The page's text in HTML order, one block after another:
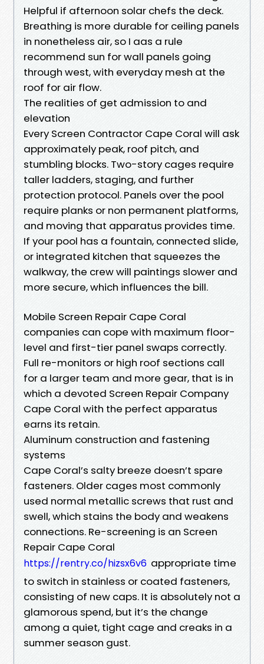
Helpful if afternoon solar chefs the deck.
Breathing is more durable for ceiling panels
in nonetheless air, so I aas a rule
recommend sun for wall panels going
through west, with everyday mesh at the
roof for air flow.
The realities of get admission to and
elevation
Every Screen Contractor Cape Coral will ask
approximately peak, roof pitch, and
stumbling blocks. Two-story cages require
taller ladders, staging, and further
protection protocol. Panels over the pool
require planks or non permanent platforms,
and moving that apparatus provides time.
If your pool has a fountain, connected slide,
or integrated kitchen that squeezes the
walkway, the crew will paintings slower and
more secure, which influences the bill.
Mobile Screen Repair Cape Coral
companies can cope with maximum floor-
level and first-tier panel swaps correctly.
Full re-monitors or high roof sections call
for a larger team and more gear, that is in
which a devoted Screen Repair Company
Cape Coral with the perfect apparatus
earns its retain.
Aluminum construction and fastening
systems
Cape Coral’s salty breeze doesn’t spare
fasteners. Older cages most commonly
used normal metallic screws that rust and
swell, which stains the body and weakens
connections. Re-screening is an Screen
Repair Cape Coral
https://rentry.co/hizsx6v6 appropriate time
to switch in stainless or coated fasteners,
consisting of new caps. It is absolutely not a
glamorous spend, but it’s the change
among a quiet, tight cage and creaks in a
summer season gust.